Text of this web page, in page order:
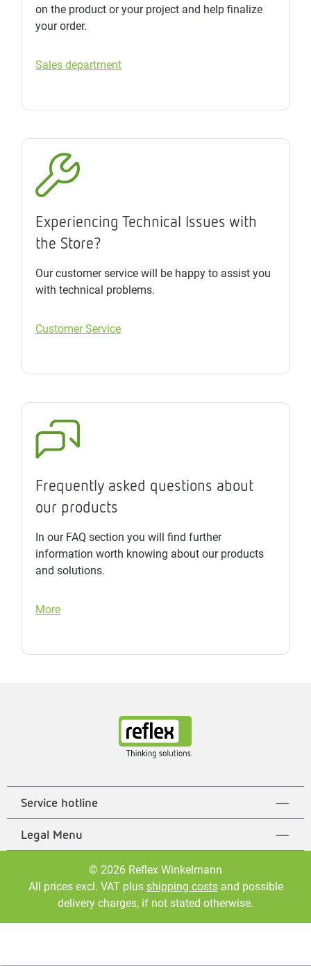
on the product or your project and help finalize
your order.
Sales department
Experiencing Technical Issues with
the Store?
Our customer service will be happy to assist you
with technical problems.
Customer Service
Frequently asked questions about
our products
In our FAQ section you will find further
information worth knowing about our products
and solutions.
More
Service hotline
Legal Menu
© 2026 Reflex Winkelmann
All prices excl. VAT plus shipping costsand possible
delivery charges, if not stated otherwise.